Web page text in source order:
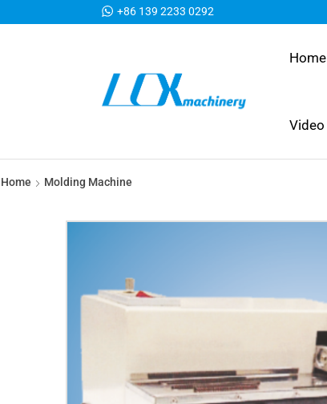
+86 139 2233 0292
Home
Video
Home Molding Machine